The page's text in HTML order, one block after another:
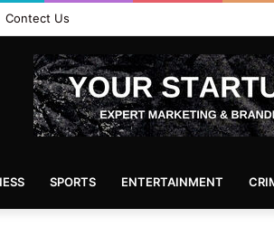
Contect Us
SPORTS ENTERTAINMENT